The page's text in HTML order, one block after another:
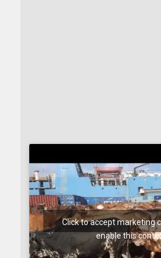
Click to accept marketing
enable this